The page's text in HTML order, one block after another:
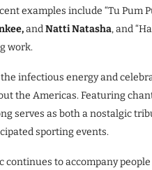
examples include “Tu Pum
andNatti Natasha, and
work.
the infectious energy and
the Americas. Featuring
serves as both a nostalgic
sporting events.
continues to accompany